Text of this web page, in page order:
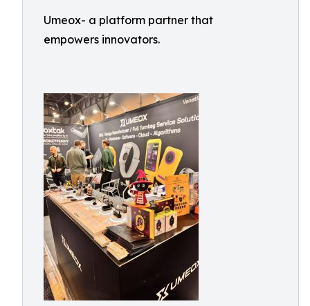
Umeox- a platform partner that
empowers innovators.